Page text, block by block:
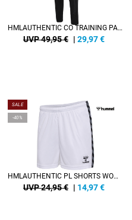
HMLAUTHENTIC CO TRAINING PANTS
UVP 49,95 € | 29,97€
SALE
-40%
HMLAUTHENTIC PL SHORTS WOMAN
UVP 24,95 € | 14,97€